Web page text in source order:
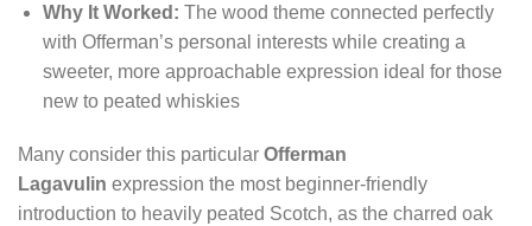
Why It Worked: The wood theme connected perfectly
with Offerman’s personal interests while creating a
sweeter, more approachable expression ideal for those
new to peated whiskies
Many consider this particular Offerman
Lagavulin expression the most beginner-friendly
introduction to heavily peated Scotch, as the charred oak